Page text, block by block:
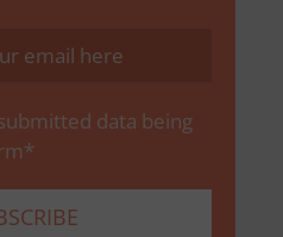
data being